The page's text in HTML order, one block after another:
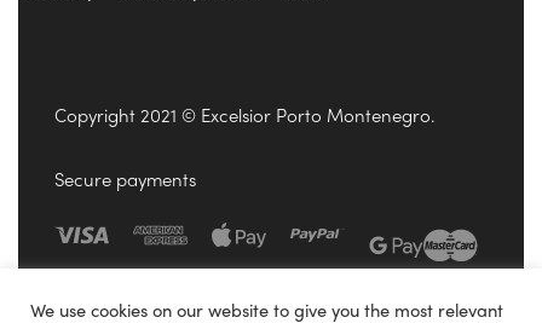
Copyright 2021 © Excelsior Porto Montenegro.
Secure payments
We use cookies on our website to give you the most relevant